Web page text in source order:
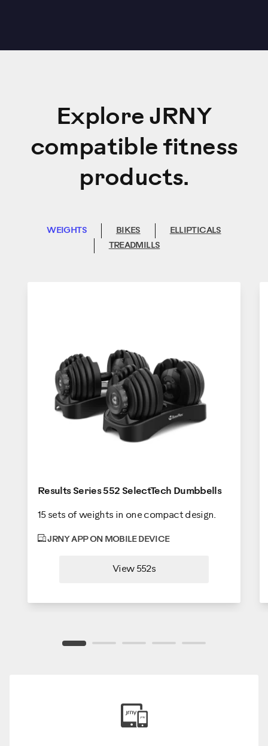
Explore JRNY
compatible fitness
products.
WEIGHTS BIKES
ELLIPTICALS
TREADMILLS
Results Series 552 SelectTech Dumbbells
15 sets of weights in one compact design.
JRNY APP ON MOBILE DEVICE
View 552s